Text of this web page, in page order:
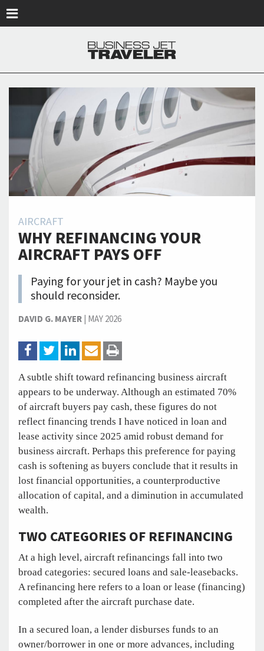
AIRCRAFT
WHY REFINANCING YOUR
AIRCRAFT PAYS OFF
Paying for your jet in cash? Maybe you
should reconsider.
DAVID G. MAYER| MAY 2026
A subtle shift toward refinancing business aircraft
appears to be underway. Although an estimated 70%
of aircraft buyers pay cash, these figures do not
reflect financing trends I have noticed in loan and
lease activity since 2025 amid robust demand for
business aircraft. Perhaps this preference for paying
cash is softening as buyers conclude that it results in
lost financial opportunities, a counterproductive
allocation of capital, and a diminution in accumulated
wealth.
TWO CATEGORIES OF REFINANCING
At a high level, aircraft refinancings fall into two
broad categories: secured loans and sale-leasebacks.
A refinancing here refers to a loan or lease (financing)
completed after the aircraft purchase date.
In a secured loan, a lender disburses funds to an
owner/borrower in one or more advances, including